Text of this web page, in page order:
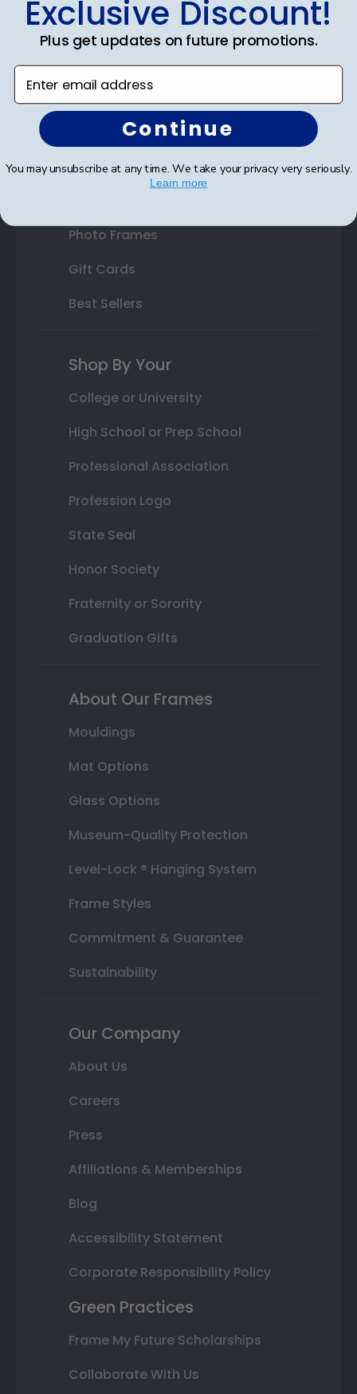
Double Document Frames
State Bar Frames
Varsity Letter Frames
Class Photo Frames
Photo Frames
Gift Cards
Best Sellers
Shop By Your
College or University
High School or Prep School
Professional Association
Profession Logo
State Seal
Honor Society
Fraternity or Sorority
Graduation Gifts
About Our Frames
Mouldings
Mat Options
Glass Options
Museum-Quality Protection
Level-Lock ® Hanging System
Frame Styles
Commitment & Guarantee
Sustainability
Our Company
About Us
Careers
Press
Affiliations & Memberships
Blog
Accessibility Statement
Corporate Responsibility Policy
Green Practices
Frame My Future Scholarships
Collaborate With Us
Exclusive Discount!
Plus get updates on future promotions.
Enter email address
Continue
You may unsubscribe at any time. We take your privacy very seriously.
Learn more